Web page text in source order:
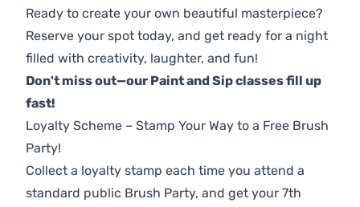
Ready to create your own beautiful masterpiece?
Reserve your spot today, and get ready for a night
filled with creativity, laughter, and fun!
Don't miss out—our Paint and Sip classes fill up
fast!
Loyalty Scheme – Stamp Your Way to a Free Brush
Party!
Collect a loyalty stamp each time you attend a
standard public Brush Party, and get your 7th